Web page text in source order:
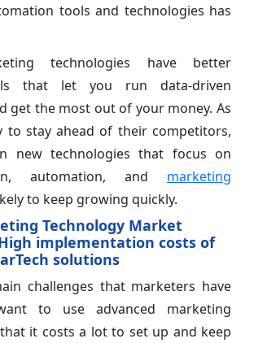
tools and technologies has
technologies have better
that let you run data-driven
get the most out of your money. As
to stay ahead of their competitors,
new technologies that focus on
automation, and marketing
to keep growing quickly.
Technology Market
implementation costs of
solutions
challenges that marketers have
to use advanced marketing
it costs a lot to set up and keep